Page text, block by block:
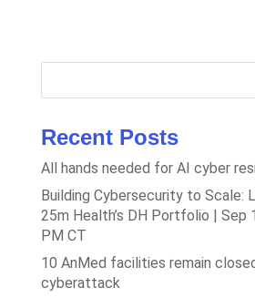
Recent Posts
All hands needed for AI cyber
Building Cybersecurity to Scale:
25m Health’s DH Portfolio | Sep
PM CT
10 AnMed facilities remain
cyberattack